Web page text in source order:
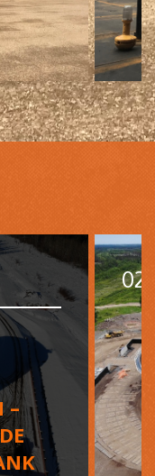
–
02